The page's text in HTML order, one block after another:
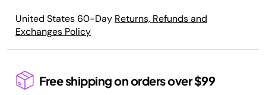
United States 60-Day Returns, Refunds and
Exchanges Policy
Free shipping on orders over $99